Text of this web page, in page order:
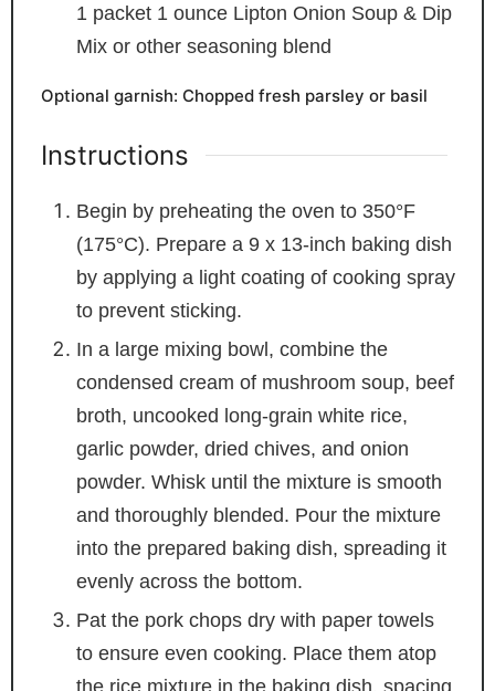
1 packet 1 ounce Lipton Onion Soup & Dip
Mix or other seasoning blend
Optional garnish: Chopped fresh parsley or basil
Instructions
Begin by preheating the oven to 350°F
(175°C). Prepare a 9 x 13-inch baking dish
by applying a light coating of cooking spray
to prevent sticking.
In a large mixing bowl, combine the
condensed cream of mushroom soup, beef
broth, uncooked long-grain white rice,
garlic powder, dried chives, and onion
powder. Whisk until the mixture is smooth
and thoroughly blended. Pour the mixture
into the prepared baking dish, spreading it
evenly across the bottom.
Pat the pork chops dry with paper towels
to ensure even cooking. Place them atop
the rice mixture in the baking dish, spacing